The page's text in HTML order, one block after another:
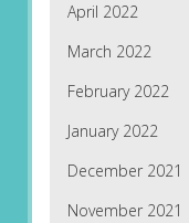
April 2022
March 2022
February 2022
January 2022
December 2021
November 2021